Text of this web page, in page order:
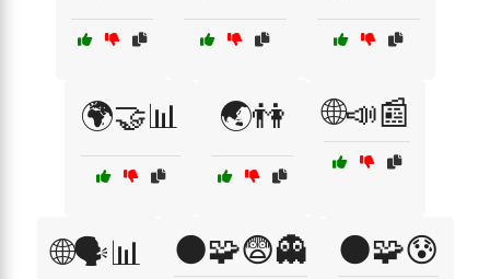
🌍🤝📊 🌏👫 🌐📣📰
🌐🗣️📊 🌑🧩😨👻 🌑🧩😰